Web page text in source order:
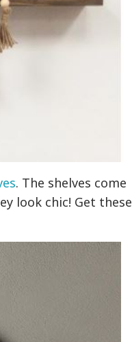
. The shelves come
look chic! Get these